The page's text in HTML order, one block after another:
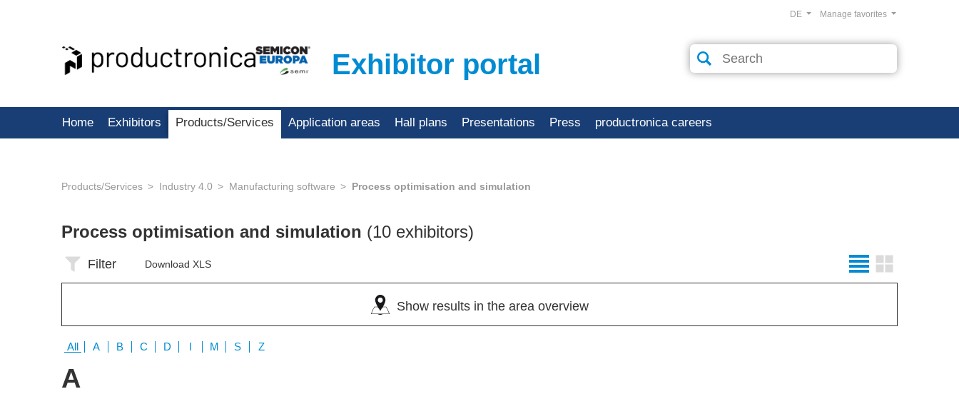
Exhibitor portal
Manage favorites
DE
Home Exhibitors Products/Services Application areas Hall plans Presentations Press productronica careers
Products/Services Industry 4.0 Manufacturing software Process optimisation and simulation
Process optimisation and simulation (10 exhibitors)
Filter Download XLS
Show results in the area overview
All A B C D I M S Z
A